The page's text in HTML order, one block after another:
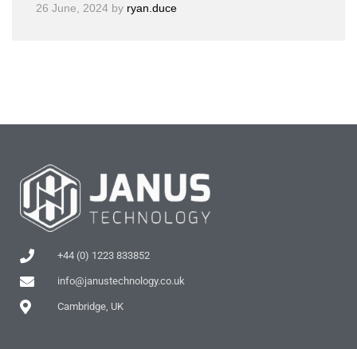
26 June, 2024 by ryan.duce
+44 (0) 1223 833852
info@janustechnology.co.uk
Cambridge, UK